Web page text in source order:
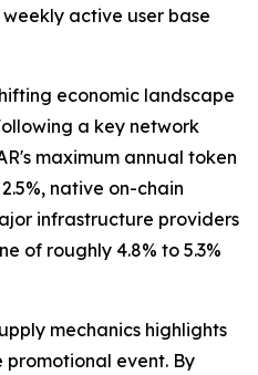
active user base
economic landscape
a key network
maximum annual token
native on-chain
infrastructure providers
of roughly 4.8% to 5.3%
mechanics highlights
event. By